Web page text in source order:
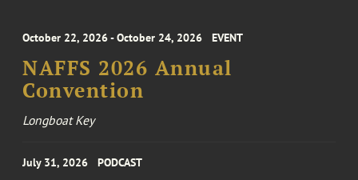
October 22, 2026 - October 24, 2026 EVENT
NAFFS 2026 Annual
Convention
Longboat Key
July 31, 2026 PODCAST